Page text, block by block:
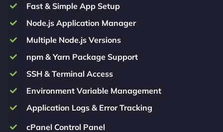
Fast & Simple App Setup
Node.js Application Manager
Multiple Node.js Versions
npm & Yarn Package Support
SSH & Terminal Access
Environment Variable Management
Application Logs & Error Tracking
cPanel Control Panel